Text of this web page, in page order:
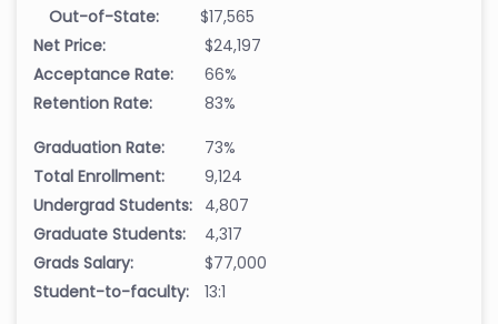
Out-of-State:
$17,565
Net Price:
$24,197
Acceptance Rate:
66%
Retention Rate:
83%
Graduation Rate:
73%
Total Enrollment:
9,124
Undergrad Students: 4,807
Graduate Students:
4,317
Grads Salary:
$77,000
Student-to-faculty:
13:1